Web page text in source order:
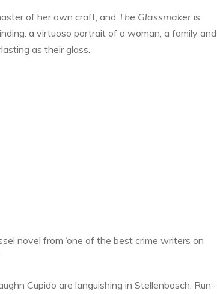
of her own craft, andThe Glassmaker is
a virtuoso portrait of a woman, a family and
as their glass.
novel from ‘one of the best crime writers on
Cupido are languishing in Stellenbosch. Run-